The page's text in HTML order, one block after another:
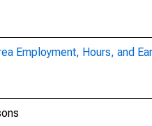
Employment, Hours, and